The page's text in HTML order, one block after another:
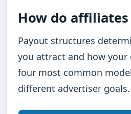
How do
Payout structures
you attract and how your
four most common
different advertiser goals.